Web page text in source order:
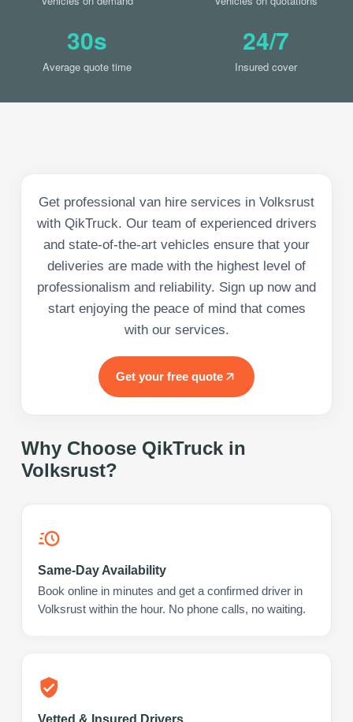
30s
Average quote time
24/7
Insured cover
Get professional van hire services in Volksrust
with QikTruck. Our team of experienced drivers
and state-of-the-art vehicles ensure that your
deliveries are made with the highest level of
professionalism and reliability. Sign up now and
start enjoying the peace of mind that comes
with our services.
Get your free quote
Why Choose QikTruck in
Volksrust?
Same-Day Availability
Book online in minutes and get a confirmed driver in
Volksrust within the hour. No phone calls, no waiting.
Vetted & Insured Drivers